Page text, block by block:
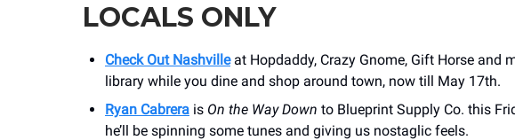
LOCALS ONLY
Check Out Nashvilleat Hopdaddy, Crazy Gnome, Gift Horse and
library while you dine and shop around town, now till May 17th.
Ryan Cabrera is On the Way Down to Blueprint Supply Co. this
he’ll be spinning some tunes and giving us nostaglic feels.